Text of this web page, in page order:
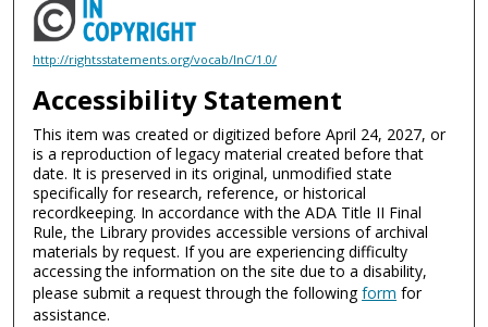
http://rightsstatements.org/vocab/InC/1.0/
Accessibility Statement
This item was created or digitized before April 24, 2027, or
is a reproduction of legacy material created before that
date. It is preserved in its original, unmodified state
specifically for research, reference, or historical
recordkeeping. In accordance with the ADA Title II Final
Rule, the Library provides accessible versions of archival
materials by request. If you are experiencing difficulty
accessing the information on the site due to a disability,
please submit a request through the followingform for
assistance.